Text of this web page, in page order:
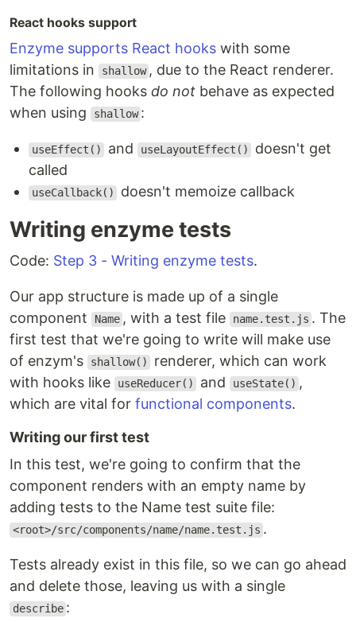
React hooks support
Enzyme supports React hooks with some
limitations in
shallow , due to the React renderer.
The following hooks do not behave as expected
when using
shallow :
useEffect() and useLayoutEffect()
doesn't get
called
useCallback() doesn't memoize callback
Writing enzyme tests
Code: Step 3 - Writing enzyme tests.
Our app structure is made up of a single
component
Name , with a test file name.test.js . The
first test that we're going to write will make use
of enzym's
shallow()
renderer, which can work
with hooks like
useReducer() and useState() ,
which are vital for functional components.
Writing our first test
In this test, we're going to confirm that the
component renders with an empty name by
adding tests to the Name test suite file:
<root>/src/components/name/name.test.js .
Tests already exist in this file, so we can go ahead
and delete those, leaving us with a single
describe :